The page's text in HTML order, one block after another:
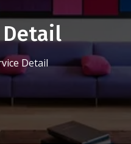
Detail
Detail